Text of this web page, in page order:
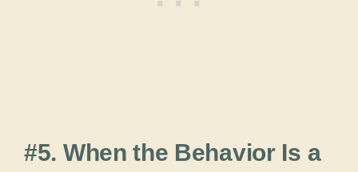
#5. When the Behavior Is a